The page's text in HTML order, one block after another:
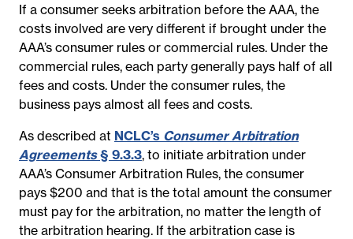
If a consumer seeks arbitration before the AAA, the
costs involved are very different if brought under the
AAA’s consumer rules or commercial rules. Under the
commercial rules, each party generally pays half of all
fees and costs. Under the consumer rules, the
business pays almost all fees and costs.
As described at NCLC’s Consumer Arbitration
Agreements§ 9.3.3, to initiate arbitration under
AAA’s Consumer Arbitration Rules, the consumer
pays $200 and that is the total amount the consumer
must pay for the arbitration, no matter the length of
the arbitration hearing. If the arbitration case is